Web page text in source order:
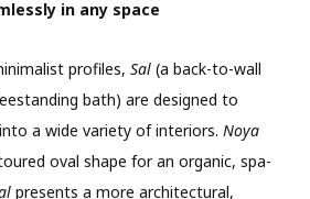
in any space
profiles, Sal (a back-to-wall
bath) are designed to
a wide variety of interiors. Noya
oval shape for an organic, spa-
presents a more architectural,